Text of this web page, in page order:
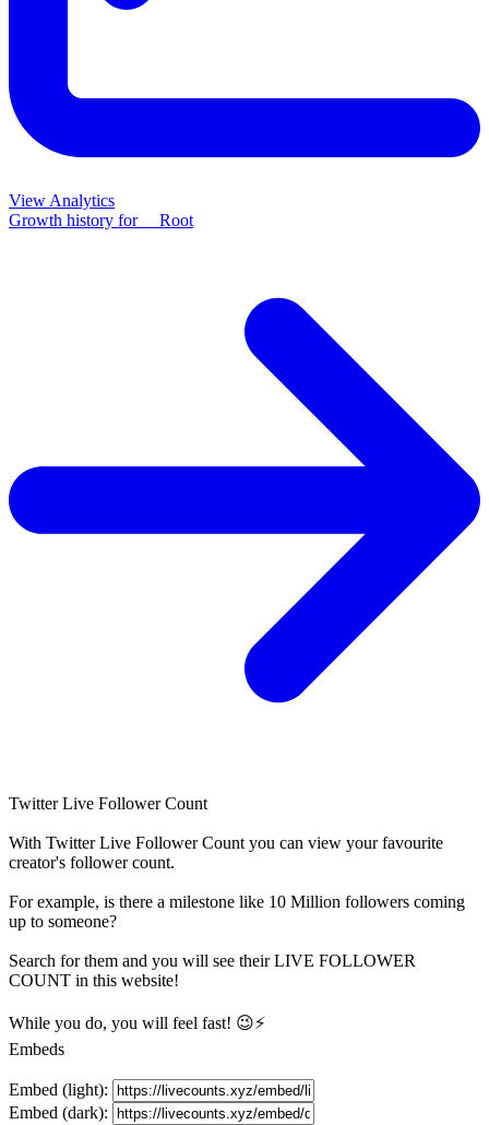
View Analytics
Growth history for
__Root
Twitter Live Follower Count
With Twitter Live Follower Count you can view your favourite
creator's followercount.
For example, is there a milestone like 10 Million followers coming
up to someone?
Search for them and you will see their LIVE FOLLOWER
COUNT in this website!
While you do, you will feel fast! 😉⚡
Embeds
Embed (light):
Embed (dark):